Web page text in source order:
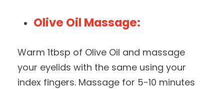
Olive Oil Massage:
Warm 1tbsp of Olive Oil and massage
your eyelids with the same using your
index fingers. Massage for 5-10 minutes